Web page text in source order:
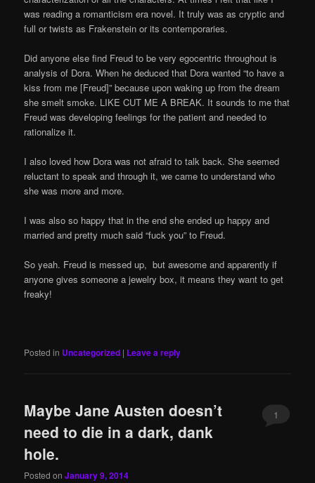
was reading a romanticism era novel. It truly was as cryptic and
full or twists as Frakenstein or its contemporaries.
Did anyone else find Freud to be very egocentric throughout is
analysis of Dora. When he deduced that Dora wanted “to have a
kiss from me [Freud]” because upon waking up from the dream
she smelt smoke. LIKE CUT ME A BREAK. It sounds to me that
Freud was developing feelings for the patient and needed to
rationalize it.
I also loved how Dora was not afraid to talk back. She seemed
reluctant to speak and through it, we came to understand who
she was more and more.
I was also so happy that in the end she ended up happy and
married and pretty much said “fuck you” to Freud.
So yeah. Freud is messed up, but awesome and apparently if
anyone gives someone a jewelry box, it means they want to get
freaky!
Posted in Uncategorized | Leave a reply
Maybe Jane Austen doesn’t
need to die in a dark, dank
hole.
Posted onJanuary 9, 2014
1